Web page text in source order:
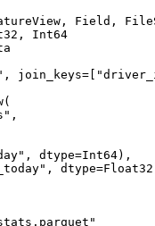
Field,
Int64